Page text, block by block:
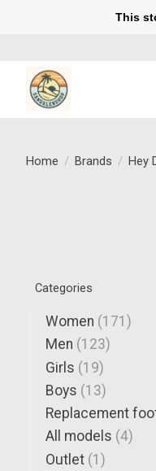
Home / Brands / Hey
Categories
Women (171)
Men (123)
Girls (19)
Boys (13)
Replacement
All models (4)
Outlet (1)
This